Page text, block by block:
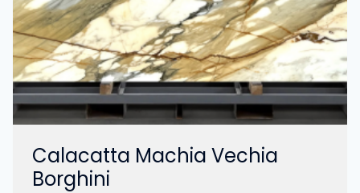
Calacatta Machia Vechia
Borghini